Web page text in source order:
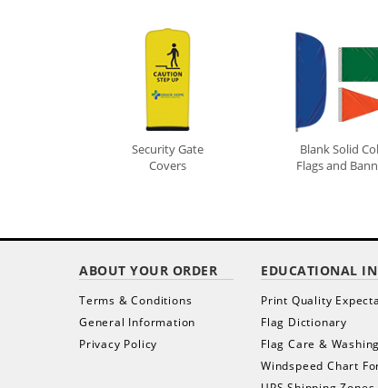
Security Gate
Covers
Blank Solid
Flags and
ABOUT YOUR ORDER
Terms & Conditions
General Information
Privacy Policy
EDUCATIONAL
Print Quality
Flag Dictionary
Flag Care & Washing
Windspeed Chart